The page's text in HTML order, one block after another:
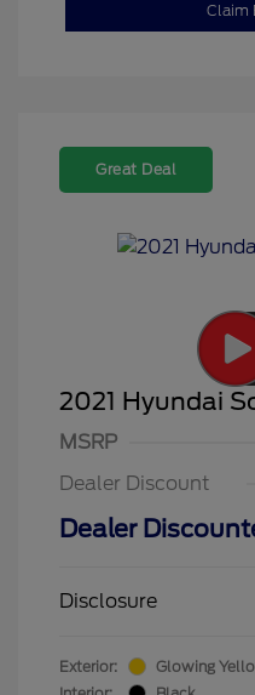
Claim
Great Deal
2021 Hyundai
MSRP
Dealer Discount
Dealer
Disclosure
Exterior:
Glowing